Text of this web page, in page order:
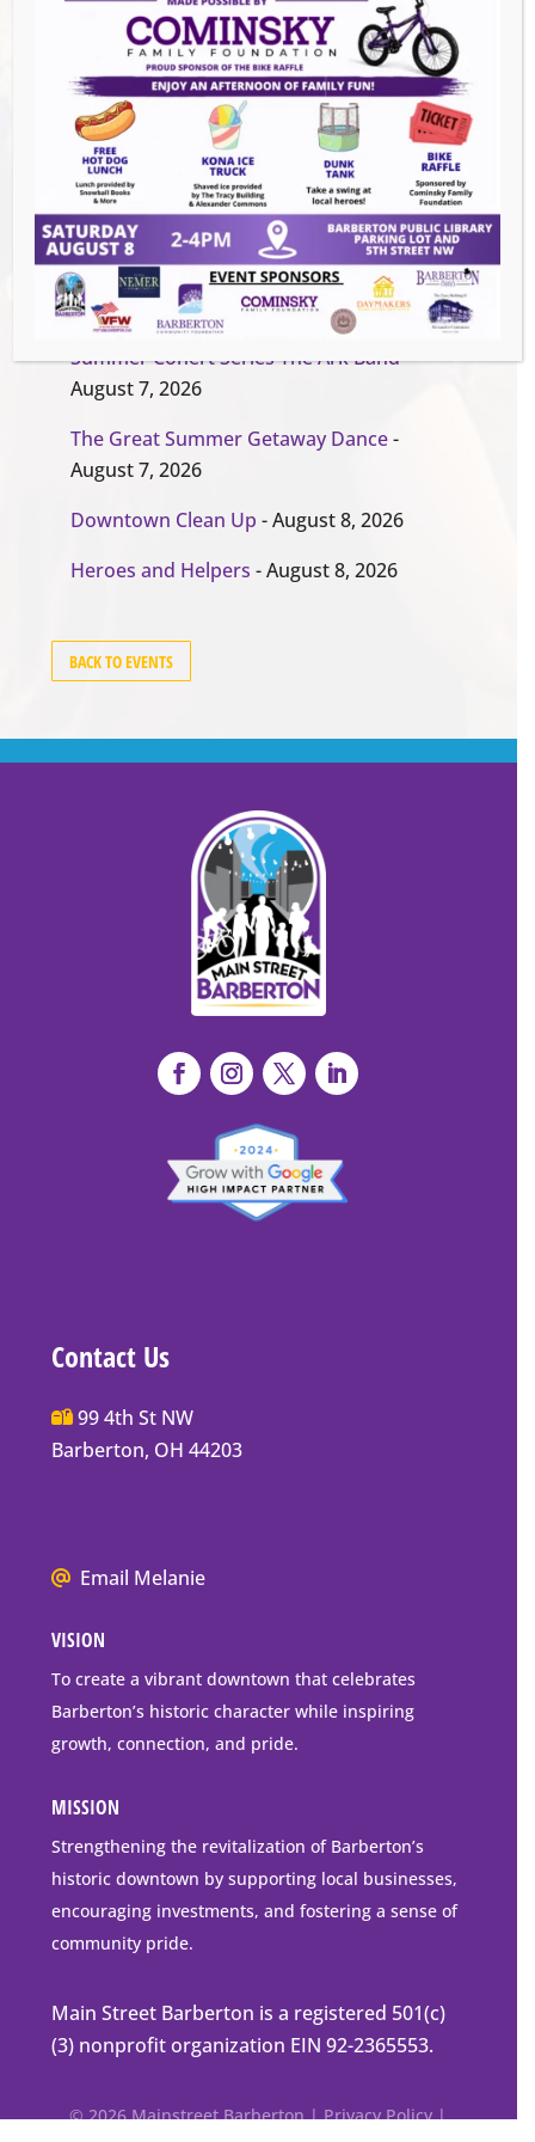
Organizer
Barberton Public Library
EVENT WEBSITE
Events this Week
Summer Conert Series The Ark Band-
August 7, 2026
The Great Summer Getaway Dance-
August 7, 2026
Downtown Clean Up - August 8, 2026
Heroes and Helpers - August 8, 2026
BACK TO EVENTS
Contact Us
Main
Street
Mailing
99 4th St NW
Barberton, OH 44203
We
go
to
downtown
Barberton
Email Melanie
VISION
To create a vibrant downtown that celebrates
Barberton’s historic character while inspiring
growth, connection, and pride.
MISSION
Strengthening the revitalization of Barberton’s
historic downtown by supporting local businesses,
encouraging investments, and fostering a sense of
community pride.
Main Street Barberton is a registered 501(c)
(3) nonprofit organization EIN 92-2365553.
© 2026 Mainstreet Barberton |Privacy Policy|